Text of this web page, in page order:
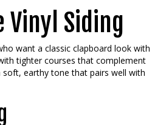
Vinyl Siding
want a classic clapboard look with a
tighter courses that complement
soft, earthy tone that pairs well with